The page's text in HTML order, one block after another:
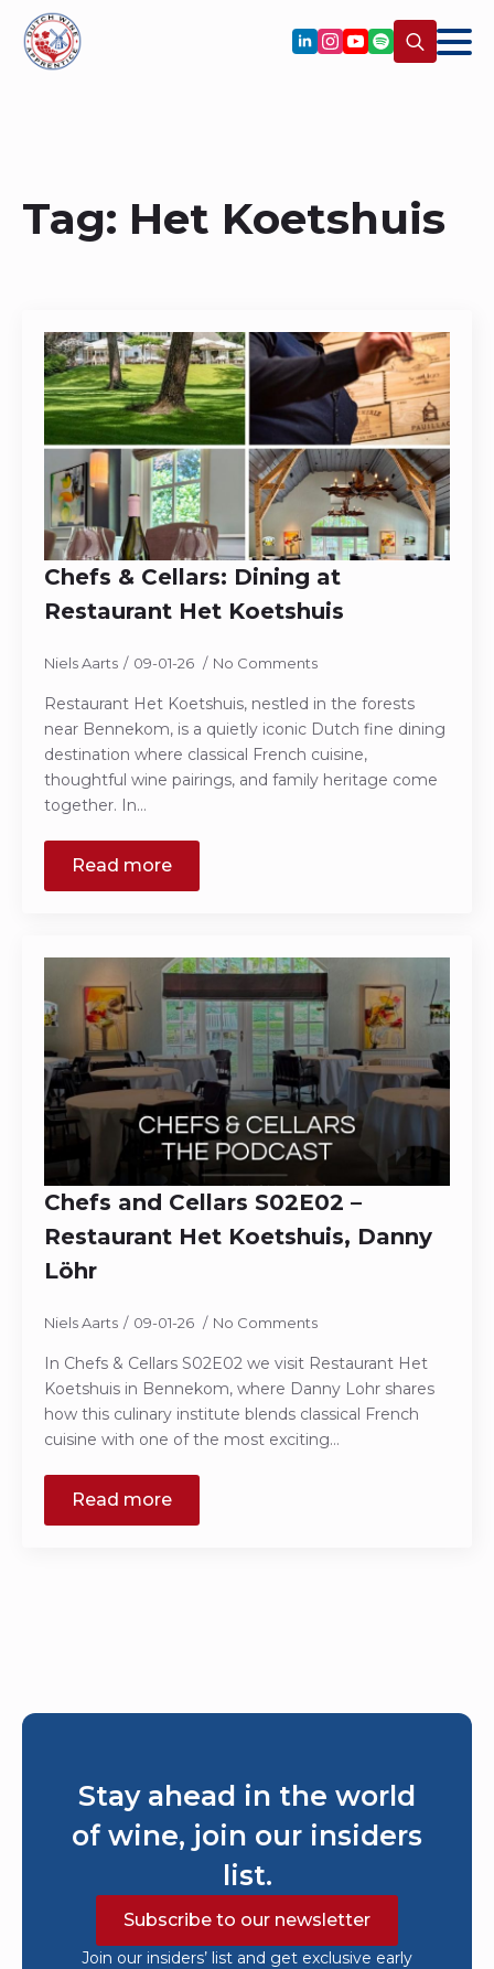
Tag: Het Koetshuis
Chefs & Cellars: Dining at
Restaurant Het Koetshuis
Niels Aarts 09-01-26 No Comments
Restaurant Het Koetshuis, nestled in the forests
near Bennekom, is a quietly iconic Dutch fine dining
destination where classical French cuisine,
thoughtful wine pairings, and family heritage come
together. In…
Read more
Chefs and Cellars S02E02 –
Restaurant Het Koetshuis, Danny
Löhr
Niels Aarts 09-01-26 No Comments
In Chefs & Cellars S02E02 we visit Restaurant Het
Koetshuis in Bennekom, where Danny Lohr shares
how this culinary institute blends classical French
cuisine with one of the most exciting…
Read more
Stay ahead in the world
of wine, join our insiders
list.
Subscribe to our newsletter
Join our insiders’ list and get exclusive early